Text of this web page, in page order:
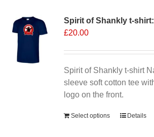
Spirit of Shankly t-
£20.00
Spirit of Shankly t-shirt
sleeve soft cotton tee
logo on the front.
Select options Details